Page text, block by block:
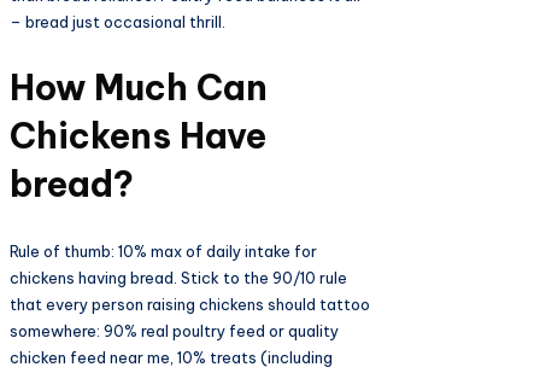
– bread just occasional thrill.​
How Much Can
Chickens Have
bread?​
Rule of thumb: 10% max of daily intake for
chickens having bread. Stick to the 90/10 rule
that every person raising chickens should tattoo
somewhere: 90% real poultry feed or quality
chicken feed near me, 10% treats (including